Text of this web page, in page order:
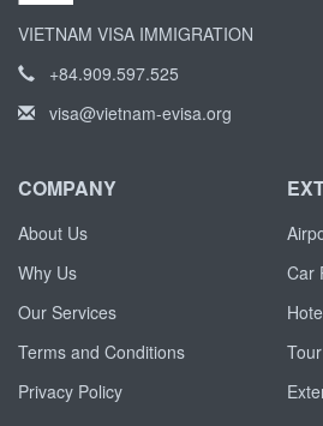
VIETNAM VISA IMMIGRATION
+84.909.597.525
visa@vietnam-evisa.org
COMPANY
About Us
Why Us
Our Services
Terms and Conditions
Privacy Policy
Car